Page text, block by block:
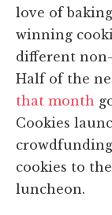
love of
winning
different
Half of the
that month
Cookies
cookies to
luncheon.